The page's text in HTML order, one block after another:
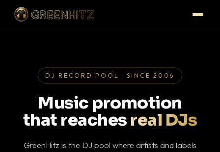
DJ RECORD POOL · SINCE 2006
Music promotion
that reaches real DJs
GreenHitz is the DJ pool where artists and labels